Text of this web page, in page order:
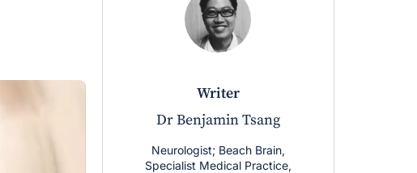
writer
Dr Benjamin Tsang
Neurologist; Beach Brain,
Specialist Medical Practice,